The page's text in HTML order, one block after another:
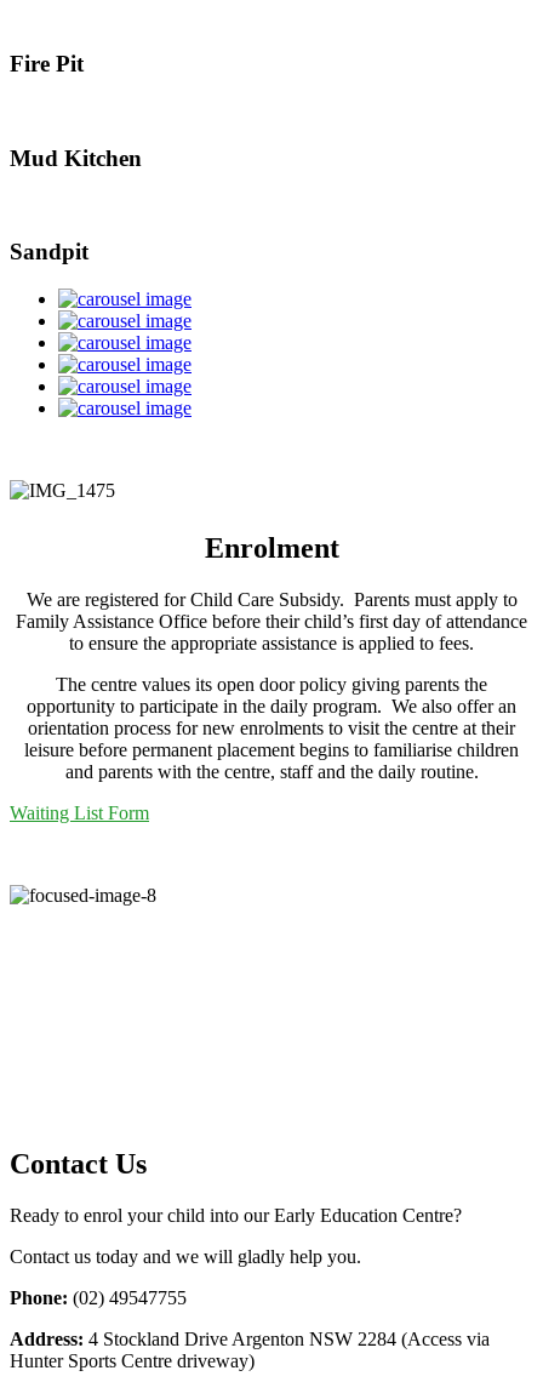
Fire Pit
Mud Kitchen
Sandpit
Enrolment
We are registered for Child Care Subsidy. Parents must apply to
Family Assistance Office before their child’s first day of attendance
to ensure the appropriate assistance is applied to fees.
The centre values its open door policy giving parents the
opportunity to participate in the daily program. We also offer an
orientation process for new enrolments to visit the centre at their
leisure before permanent placement begins to familiarise children
and parents with the centre, staff and the daily routine.
Waiting List Form
Contact Us
Ready to enrol your child into our Early Education Centre?
Contact us today and we will gladly help you.
Phone: (02) 49547755
Address: 4 Stockland Drive Argenton NSW 2284 (Access via
Hunter Sports Centre driveway)